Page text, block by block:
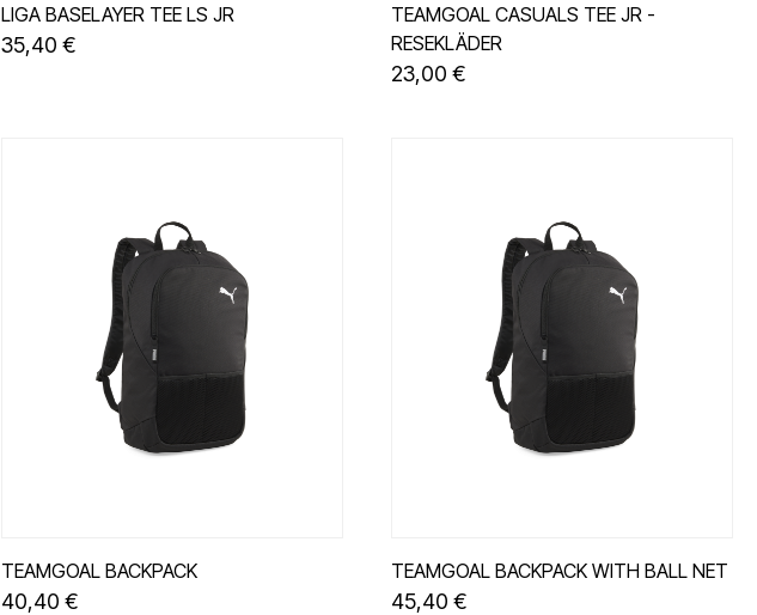
LIGA BASELAYER TEE LS JR
35,40 €
TEAMGOAL CASUALS TEE JR -
RESEKLÄDER
23,00 €
TEAMGOAL BACKPACK
40,40 €
TEAMGOAL BACKPACK WITH BALL NET
45,40 €